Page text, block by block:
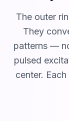
The outer
They
patterns —
pulsed
center.